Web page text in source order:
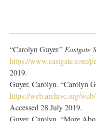
“Carolyn Guyer.” Eastgate
https://www.eastgate.com/
2019.
Guyer, Carolyn. “Carolyn
https://web.archive.org/
Accessed 28 July 2019.
Guyer, Carolyn. “More